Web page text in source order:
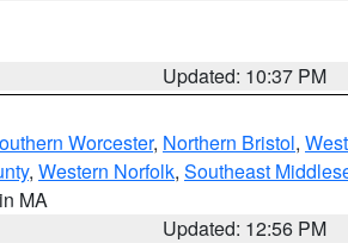
Updated: 10:37 PM
Worcester, Northern Bristol,
, Western Norfolk, Southeast
MA
Updated: 12:56 PM